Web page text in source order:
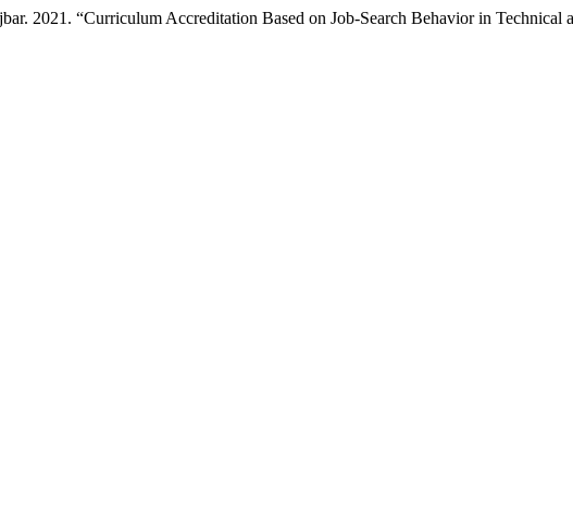
2021. “Curriculum Accreditation Based on Job-Search Behavior in Technical